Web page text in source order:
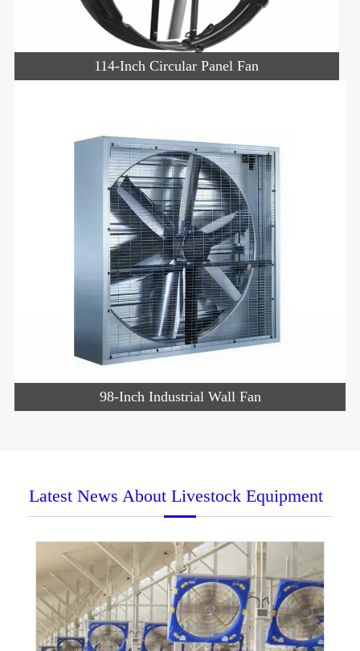
114-Inch Circular Panel Fan
98-Inch Industrial Wall Fan
Latest News About Livestock Equipment